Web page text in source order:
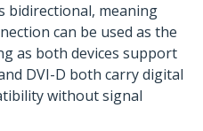
bidirectional, meaning
can be used as the
as both devices support
DVI-D both carry digital
without signal